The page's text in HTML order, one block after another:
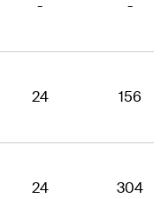
- -
24 156
24 304